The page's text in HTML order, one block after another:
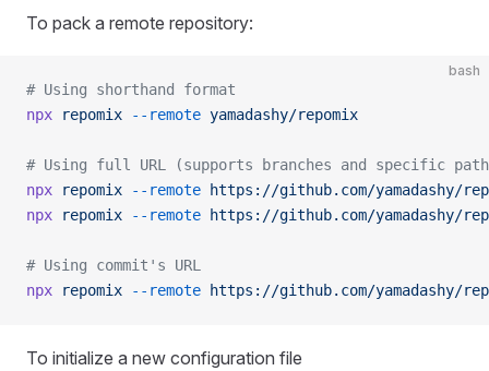
To pack a remote repository:
bash
# Using shorthand format
npx repomix --remote yamadashy/repomix
# Using full URL (supports branches and specific
npx repomix --remote https://github.com/yamadashy/
npx repomix --remote https://github.com/yamadashy/
# Using commit's URL
npx repomix --remote https://github.com/yamadashy/
To initialize a new configuration file